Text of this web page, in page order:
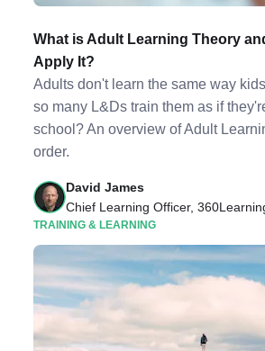
What is Adult Learning Theory
Apply It?
Adults don't learn the same way
so many L&Ds train them as if
school? An overview of Adult
order.
David James
Chief Learning Officer,
TRAINING & LEARNING